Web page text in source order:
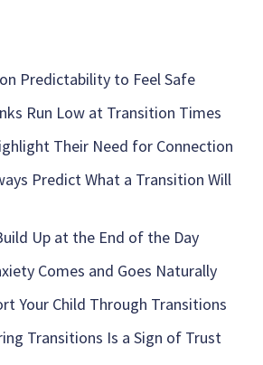
Predictability to Feel Safe
Run Low at Transition Times
Their Need for Connection
Predict What a Transition Will
Up at the End of the Day
Comes and Goes Naturally
Your Child Through Transitions
Transitions Is a Sign of Trust